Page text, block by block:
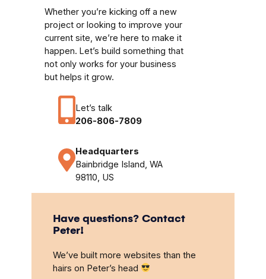
Whether you’re kicking off a new
project or looking to improve your
current site, we’re here to make it
happen. Let’s build something that
not only works for your business
but helps it grow.
Let’s talk
206-806-7809
Headquarters
Bainbridge Island, WA
98110, US
Have questions? Contact
Peter!
We’ve built more websites than the
hairs on Peter’s head